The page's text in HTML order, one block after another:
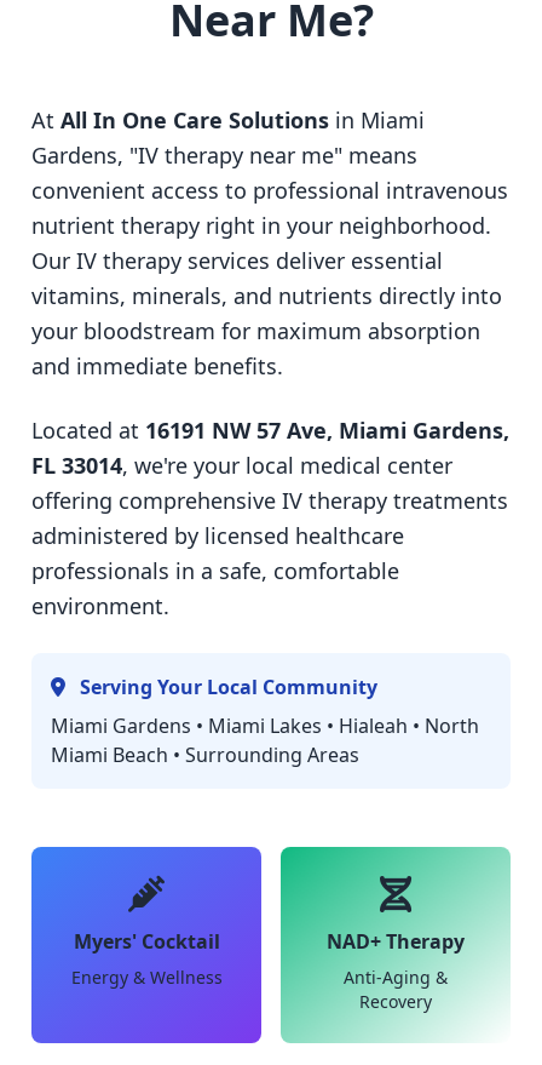
Near Me?
At All In One Care Solutions in Miami
Gardens, "IV therapy near me" means
convenient access to professional intravenous
nutrient therapy right in your neighborhood.
Our IV therapy services deliver essential
vitamins, minerals, and nutrients directly into
your bloodstream for maximum absorption
and immediate benefits.
Located at 16191 NW 57 Ave, Miami Gardens,
FL 33014, we're your local medical center
offering comprehensive IV therapy treatments
administered by licensed healthcare
professionals in a safe, comfortable
environment.
Serving Your Local Community
Miami Gardens • Miami Lakes • Hialeah • North
Miami Beach • Surrounding Areas
Myers' Cocktail
Energy & Wellness
NAD+ Therapy
Anti-Aging &
Recovery